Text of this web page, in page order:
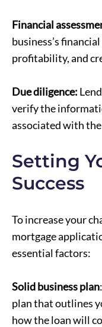
Financial
business’s
profitability, and
Due diligence:
verify the
associated with
Setting
Success
To increase your
mortgage
essential factors:
Solid business plan
plan that outlines
how the loan will